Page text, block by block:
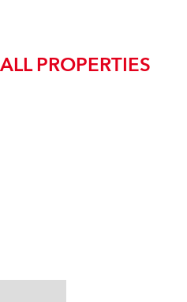
PROPERTIES